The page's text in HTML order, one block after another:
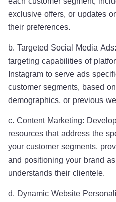
exclusive offers, or updates
their preferences.
b. Targeted Social Media
targeting capabilities of
Instagram to serve ads
customer segments, based
demographics, or previous
c. Content Marketing:
resources that address the
your customer segments,
and positioning your brand
understands their clientele.
d. Dynamic Website